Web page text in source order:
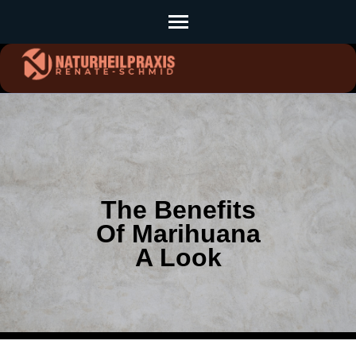
content
(Press
The Benefits
Of Marihuana
A Look